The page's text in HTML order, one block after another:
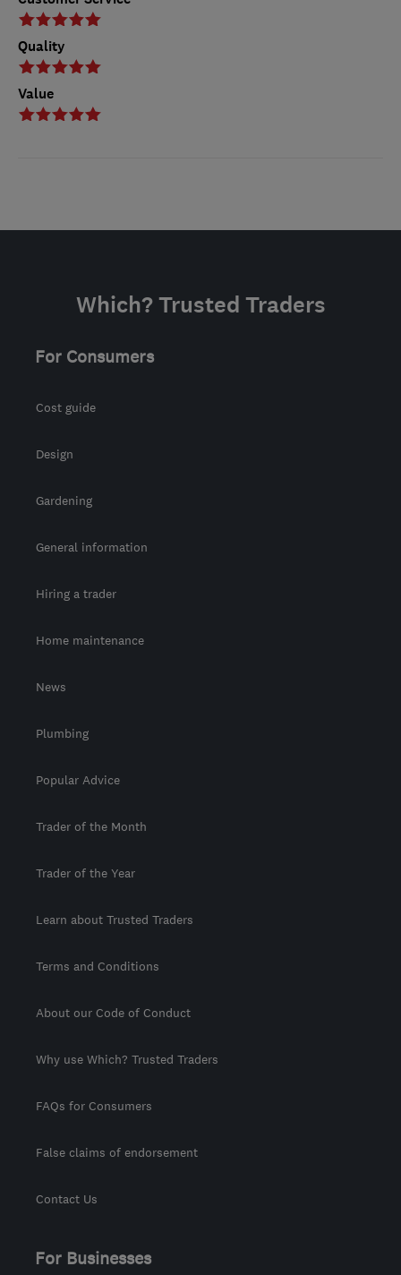
Quality
Value
Which? Trusted Traders
For Consumers
Cost guide
Design
Gardening
General information
Hiring a trader
Home maintenance
News
Plumbing
Popular Advice
Trader of the Month
Trader of the Year
Learn about Trusted Traders
Terms and Conditions
About our Code of Conduct
Why use Which? Trusted Traders
FAQs for Consumers
False claims of endorsement
Contact Us
For Businesses